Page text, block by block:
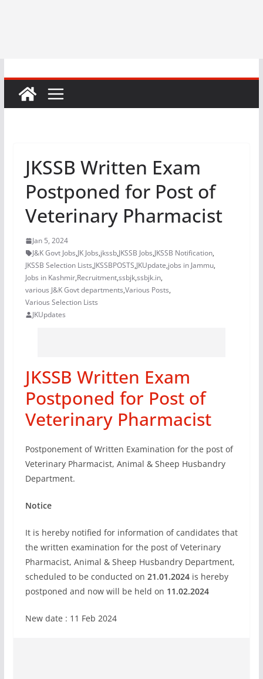
JKSSB Written Exam
Postponed for Post of
Veterinary Pharmacist
Jan 5, 2024
J&K Govt Jobs,JK Jobs,jkssb,JKSSB Jobs,JKSSB Notification,
JKSSB Selection Lists,JKSSBPOSTS,JKUpdate,jobs in Jammu,
Jobs in Kashmir,Recruitment,ssbjk,ssbjk.in,
various J&K Govt departments,Various Posts,
Various Selection Lists
JKUpdates
JKSSB Written Exam
Postponed for Post of
Veterinary Pharmacist
Postponement of Written Examination for the post of
Veterinary Pharmacist, Animal & Sheep Husbandry
Department.
Notice
It is hereby notified for information of candidates that
the written examination for the post of Veterinary
Pharmacist, Animal & Sheep Husbandry Department,
scheduled to be conducted on 21.01.2024is hereby
postponed and now will be held on 11.02.2024
New date : 11 Feb 2024